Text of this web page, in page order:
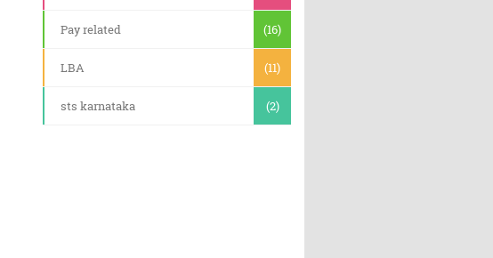
Pay related (16)
LBA (11)
sts karnataka (2)